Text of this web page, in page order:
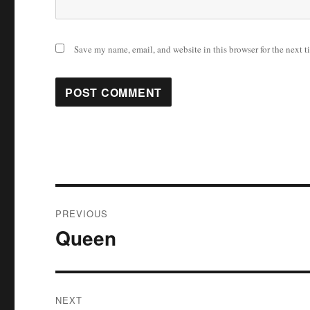
Save my name, email, and website in this browser for the next
navigation
PREVIOUS
Previous
Queen
NEXT